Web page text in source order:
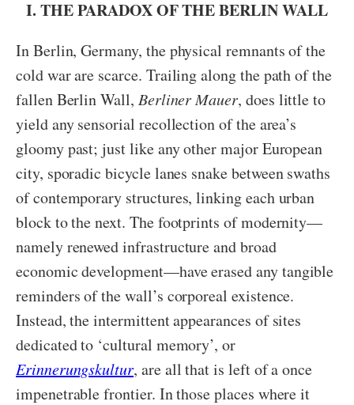
I. THE PARADOX OF THE BERLIN WALL
In Berlin, Germany, the physical remnants of the
cold war are scarce. Trailing along the path of the
fallen Berlin Wall, Berliner Mauer, does little to
yield any sensorial recollection of the area’s
gloomy past; just like any other major European
city, sporadic bicycle lanes snake between swaths
of contemporary structures, linking each urban
block to the next. The footprints of modernity—
namely renewed infrastructure and broad
economic development—have erased any tangible
reminders of the wall’s corporeal existence.
Instead, the intermittent appearances of sites
dedicated to ‘cultural memory’, or
Erinnerungskultur, are all that is left of a once
impenetrable frontier. In those places where it